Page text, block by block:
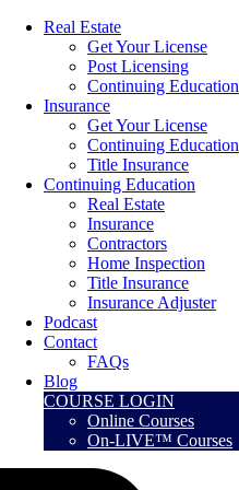
Real Estate
Get Your License
Post Licensing
Continuing Education
Insurance
Get Your License
Continuing Education
Title Insurance
Continuing Education
Real Estate
Insurance
Contractors
Home Inspection
Title Insurance
Insurance Adjuster
Podcast
Contact
FAQs
Blog
COURSE LOGIN
Online Courses
On-LIVE™ Courses